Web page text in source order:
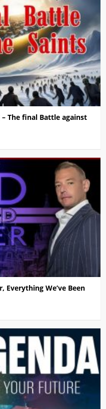
The final Battle against
Everything We’ve Been